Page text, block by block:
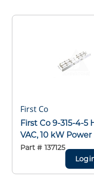
First Co
First Co 9-315-4-
VAC, 10 kW
Part # 137125